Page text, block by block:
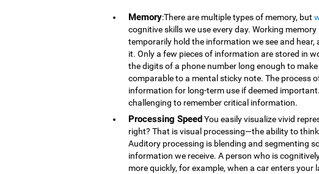
Memory:There are multiple types of memory, but
cognitive skills we use every day. Working
temporarily hold the information we see and
it. Only a few pieces of information are stored in
the digits of a phone number long enough to
comparable to a mental sticky note. The process
information for long-term use if deemed
challenging to remember critical information.
Processing SpeedYou easily visualize vivid
right? That is visual processing—the ability to
Auditory processing is blending and segmenting
information we receive. A person who is
more quickly, for example, when a car enters your